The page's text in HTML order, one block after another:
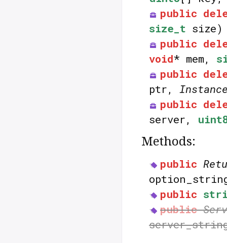
public
size_t size)
public
void* mem,
public
ptr,
public
server,
Methods:
public
public
public